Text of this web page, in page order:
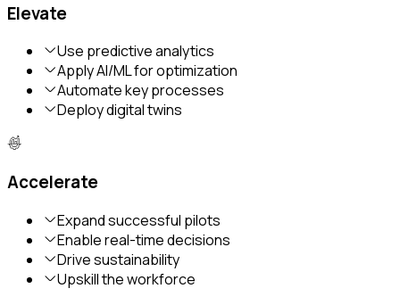
Elevate
Use predictive analytics
Apply AI/ML for optimization
Automate key processes
Deploy digital twins
Accelerate
Expand successful pilots
Enable real-time decisions
Drive sustainability
Upskill the workforce